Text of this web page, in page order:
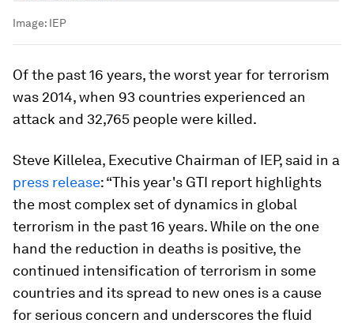
Image: IEP
Of the past 16 years, the worst year for terrorism
was 2014, when 93 countries experienced an
attack and 32,765 people were killed.
Steve Killelea, Executive Chairman of IEP, said in a
press release: “This year's GTI report highlights
the most complex set of dynamics in global
terrorism in the past 16 years. While on the one
hand the reduction in deaths is positive, the
continued intensification of terrorism in some
countries and its spread to new ones is a cause
for serious concern and underscores the fluid